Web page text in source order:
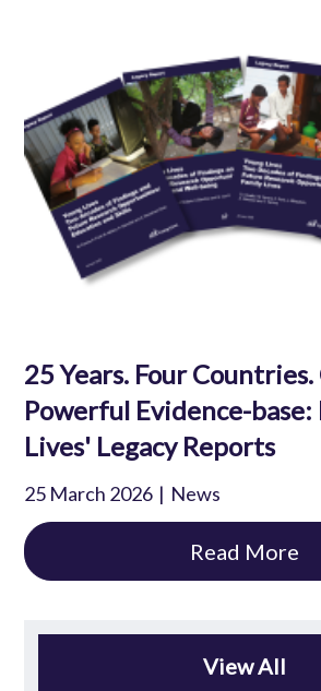
25 Years. Four Countries.
Powerful Evidence-base:
Lives' Legacy Reports
25 March 2026 News
Read More
View All